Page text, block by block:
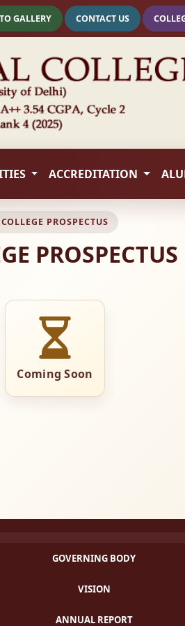
GALLERY CONTACT US
ACCREDITATION
COLLEGE PROSPECTUS
PROSPECTUS
Coming Soon
GOVERNING BODY
VISION
ANNUAL REPORT